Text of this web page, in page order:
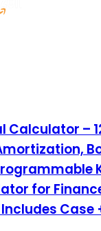
Calculator –
for
Case